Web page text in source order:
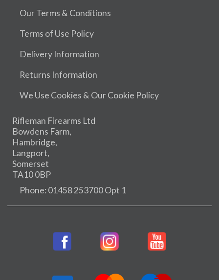
Our Terms & Conditions
Terms of Use Policy
Delivery Information
Returns Information
We Use Cookies & Our Cookie Policy
Rifleman Firearms Ltd
Bowdens Farm,
Hambridge,
Langport,
Somerset
TA10 0BP
Phone: 01458 253700 Opt 1